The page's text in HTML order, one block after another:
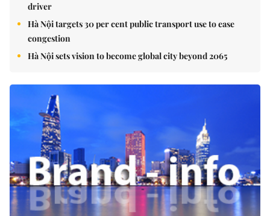
driver
Hà Nội targets 30 per cent public transport use to ease
congestion
Hà Nội sets vision to become global city beyond 2065